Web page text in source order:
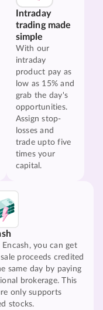
Intraday
trading made
simple
With our
intraday
product pay as
low as 15% and
grab the day's
opportunities.
Assign stop-
losses and
trade upto five
times your
capital.
you can get
proceeds credited
same day by paying
brokerage. This
only supports
stocks.